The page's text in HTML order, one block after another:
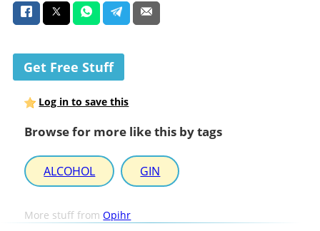
Get Free Stuff
Log in to save this
Browse for more like this by tags
ALCOHOL GIN
More stuff fromOpihr